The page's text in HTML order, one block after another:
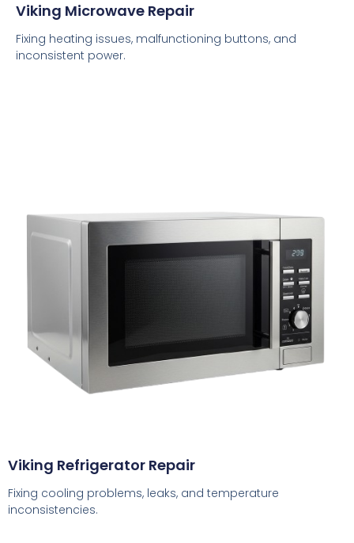
Viking Microwave Repair
Fixing heating issues, malfunctioning buttons, and
inconsistent power.
Viking Refrigerator Repair
Fixing cooling problems, leaks, and temperature
inconsistencies.